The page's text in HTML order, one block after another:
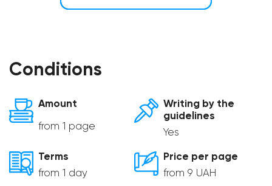
Conditions
Amount
from 1 page
Writing by the
guidelines
Yes
Terms
from 1 day
Price per page
from 9 UAH